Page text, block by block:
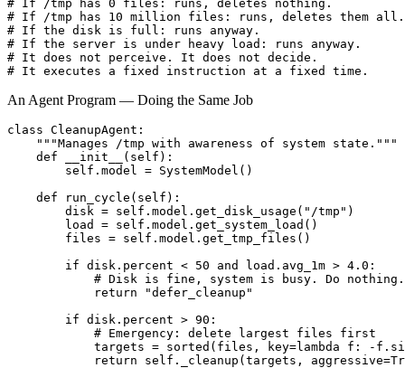
# If /tmp has 0 files: runs, deletes nothing.
# If /tmp has 10 million files: runs, deletes them all.
# If the disk is full: runs anyway.
# If the server is under heavy load: runs anyway.
# It does not perceive. It does not decide.
# It executes a fixed instruction at a fixed time.
An Agent Program — Doing the Same Job
class CleanupAgent:
    """Manages /tmp with awareness of system state."""
    def __init__(self):
        self.model = SystemModel()
    def run_cycle(self):
        disk = self.model.get_disk_usage("/tmp")
        load = self.model.get_system_load()
        files = self.model.get_tmp_files()
        if disk.percent < 50 and load.avg_1m > 4.0:
            # Disk is fine, system is busy. Do nothing.
            return "defer_cleanup"
        if disk.percent > 90:
            # Emergency: delete largest files first
targets = sorted(files, key=lambda f: -
return self._cleanup(targets,